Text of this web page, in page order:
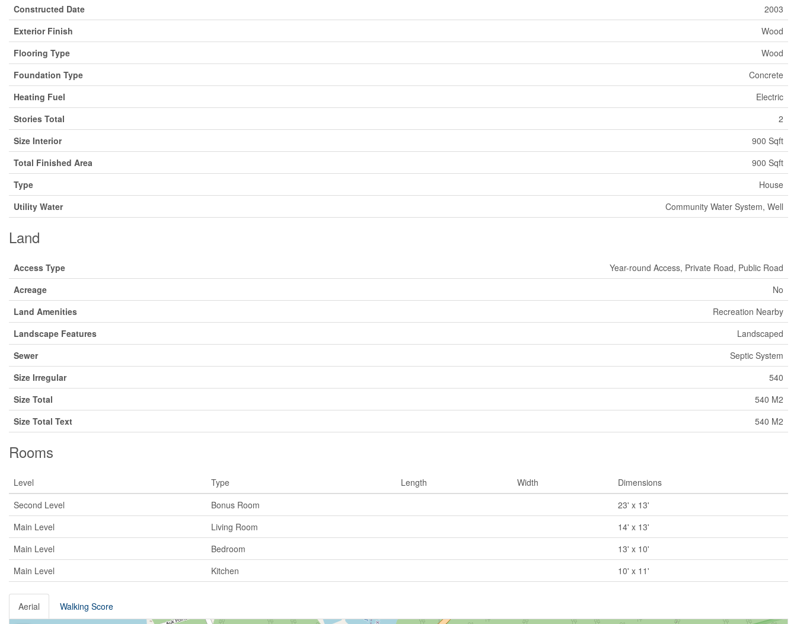
Constructed Date
2003
Exterior Finish
Wood
Flooring Type
Wood
Foundation Type
Concrete
Heating Fuel
Electric
Stories Total
2
Size Interior
900 Sqft
Total Finished Area
900 Sqft
Type
House
Utility Water
Community Water System, Well
Land
Access Type
Year-round Access, Private Road, Public Road
Acreage
No
Land Amenities
Recreation Nearby
Landscape Features
Landscaped
Sewer
Septic System
Size Irregular
540
Size Total
540 M2
Size Total Text
540 M2
Rooms
Level Type Length Width
Dimensions
Second Level
Bonus Room
23' x 13'
Main Level
Living Room
14' x 13'
Main Level
Bedroom
13' x 10'
Main Level
Kitchen 10' x 11'
Aerial Walking Score